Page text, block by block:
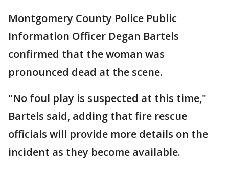
Montgomery County Police Public
Information Officer Degan Bartels
confirmed that the woman was
pronounced dead at the scene.
"No foul play is suspected at this time,"
Bartels said, adding that fire rescue
officials will provide more details on the
incident as they become available.